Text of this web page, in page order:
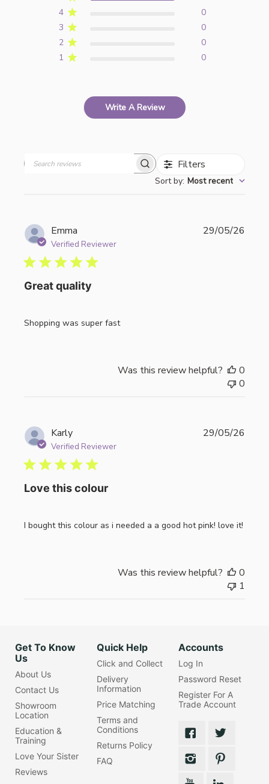
4
0
3
0
2
0
1
0
Write A Review
Filters
Sort by: Most recent
Emma
Verified Reviewer
Great quality
Shopping was super fast
29/05/26
Was this review helpful?
0
0
Karly
Verified Reviewer
Love this colour
I bought this colour as i needed a a good hot pink! love it!
29/05/26
Was this review helpful?
0
1
Get To Know
Us
About Us
Contact Us
Showroom
Location
Education &
Training
Love Your Sister
Reviews
Quick Help
Click and Collect
Delivery
Information
Price Matching
Terms and
Conditions
Returns Policy
FAQ
Accounts
Log In
Password Reset
Register For A
Trade Account